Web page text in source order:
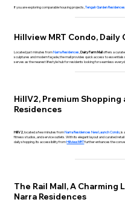
If you are exploring comparable housing projects,Tengah Garden Residences
Hillview MRT Condo,
Located just minutes fromNarra Residences ,Dairy Farm Malloffers a
sculptures and modern façade, the mall provides quick access to
serves as the nearest lifestyle hub for residents looking for seamless
HillV2, Premium Shopping
Residences
HillV2 , located a few minutes fromNarra Residences New Launch Condo ,
fitness studios, and service outlets. With its elegant layout and curated
daily shopping. Its accessibility fromHillview MRTfurther enhances the
The Rail Mall, A
Narra Residences